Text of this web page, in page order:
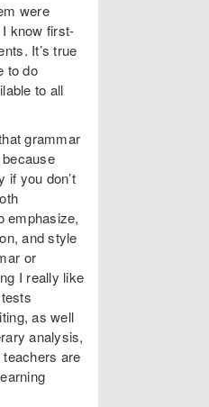
were
know first-
It’s true
to do
to all
grammar
if you don’t
emphasize,
and style
or
I really like
as well
analysis,
are